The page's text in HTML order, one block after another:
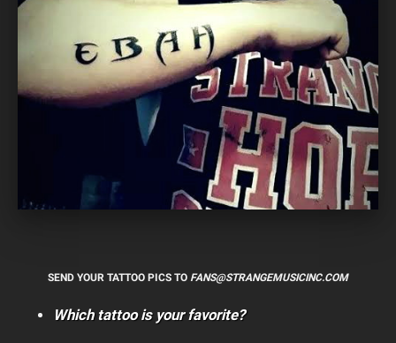
SEND YOUR TATTOO PICS TO FANS@STRANGEMUSICINC.COM
Which tattoo is your favorite?